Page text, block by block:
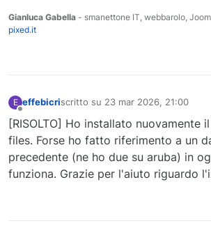
Gianluca Gabella - smanettone IT, webbarolo,
pixed.it
E effebicriscritto su 23 mar 2026, 21:00
ultima modifica di
[RISOLTO] Ho installato nuovamente
files. Forse ho fatto riferimento a un
precedente (ne ho due su aruba) in
funziona. Grazie per l'aiuto riguardo